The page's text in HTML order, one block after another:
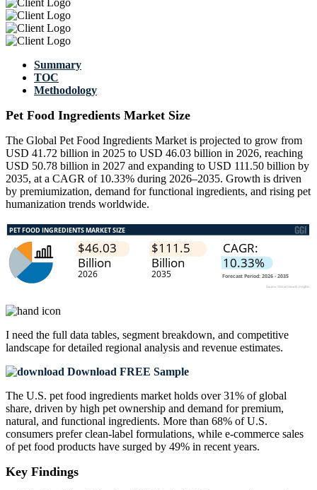
Summary
TOC
Methodology
Pet Food Ingredients Market Size
The Global Pet Food Ingredients Market is projected to grow from
USD 41.72 billion in 2025 to USD 46.03 billion in 2026, reaching
USD 50.78 billion in 2027 and expanding to USD 111.50 billion by
2035, at a CAGR of 10.33% during 2026–2035. Growth is driven
by premiumization, demand for functional ingredients, and rising pet
humanization trends worldwide.
I need the full data tables, segment breakdown, and competitive
landscape for detailed regional analysis and revenue estimates.
Download FREE Sample
The U.S. pet food ingredients market holds over 31% of global
share, driven by high pet ownership and demand for premium,
natural, and functional ingredients. More than 68% of U.S.
consumers prefer clean-label formulations, while e-commerce sales
of pet food products have surged by 49% in recent years.
Key Findings